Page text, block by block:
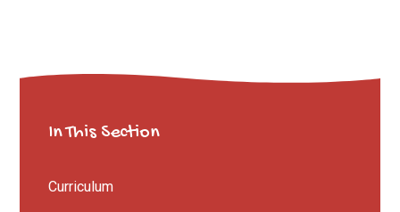
In This Section
Curriculum